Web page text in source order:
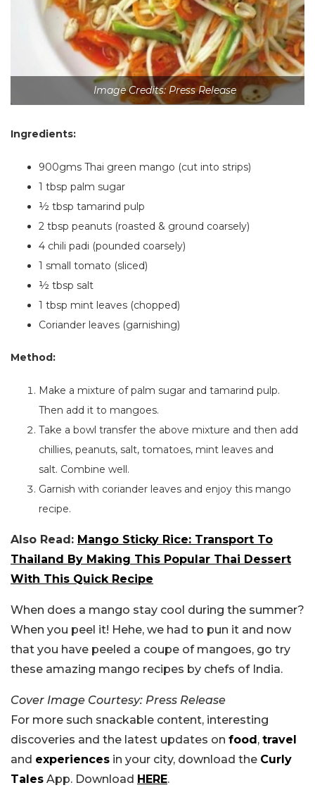
Image Credits: Press Release
Ingredients:
900gms Thai green mango (cut into strips)
1 tbsp palm sugar
½ tbsp tamarind pulp
2 tbsp peanuts (roasted & ground coarsely)
4 chili padi (pounded coarsely)
1 small tomato (sliced)
½ tbsp salt
1 tbsp mint leaves (chopped)
Coriander leaves (garnishing)
Method:
Make a mixture of palm sugar and tamarind pulp.
Then add it to mangoes.
Take a bowl transfer the above mixture and then add
chillies, peanuts, salt, tomatoes, mint leaves and
salt. Combine well.
Garnish with coriander leaves and enjoy this mango
recipe.
Also Read: Mango Sticky Rice: Transport To
Thailand By Making This Popular Thai Dessert
With This Quick Recipe
When does a mango stay cool during the summer?
When you peel it! Hehe, we had to pun it and now
that you have peeled a coupe of mangoes, go try
these amazing mango recipes by chefs of India.
Cover Image Courtesy: Press Release
For more such snackable content, interesting
discoveries and the latest updates on food, travel
and experiences in your city, download the Curly
Tales App. Download HERE.